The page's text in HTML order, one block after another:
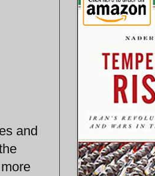
and